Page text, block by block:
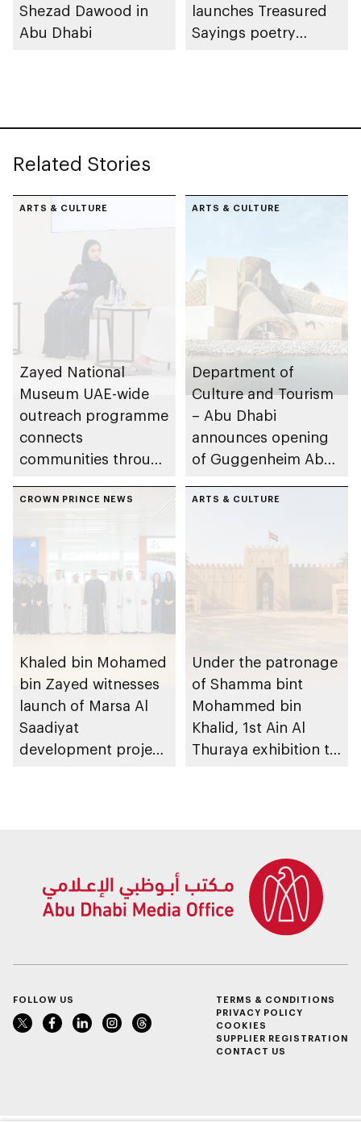
Shezad Dawood in
Abu Dhabi
launches Treasured
Sayings poetry
Related Stories
ARTS & CULTURE
Zayed National
Museum UAE-wide
outreach programme
connects
communities through
Emirati history and
ARTS & CULTURE
Department of
Culture and Tourism
– Abu Dhabi
announces opening
of Guggenheim Abu
December 2026
CROWN PRINCE NEWS
Khaled bin Mohamed
bin Zayed witnesses
launch of Marsa Al
Saadiyat
development project
ARTS & CULTURE
Under the patronage
of Shamma bint
Mohammed bin
Khalid, 1st Ain Al
Thuraya exhibition to
FOLLOW US
TERMS & CONDITIONS
PRIVACY POLICY
COOKIES
SUPPLIER REGISTRATION
CONTACT US